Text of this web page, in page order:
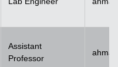
Assistant
Professor